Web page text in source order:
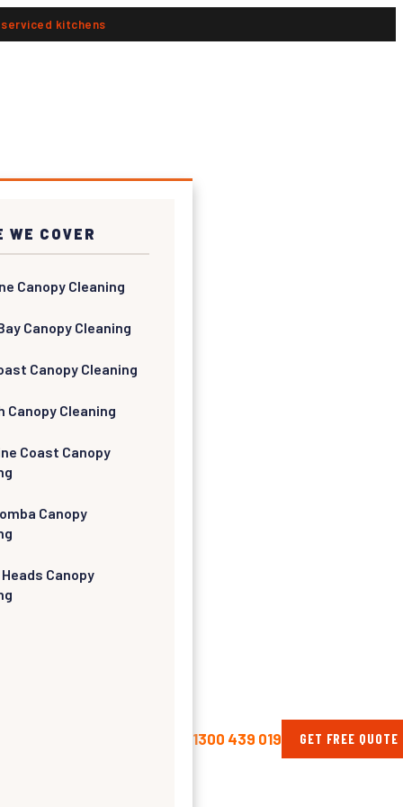
kitchens
WE COVER
Canopy Cleaning
Canopy Cleaning
Canopy Cleaning
Canopy Cleaning
Coast Canopy
Canopy
Canopy
1300 439 019 GET FREE QUOTE